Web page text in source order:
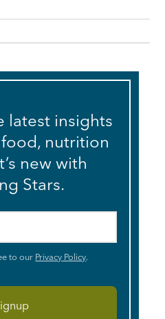
latest insights
nutrition
new with
Stars.
to our Privacy Policy.